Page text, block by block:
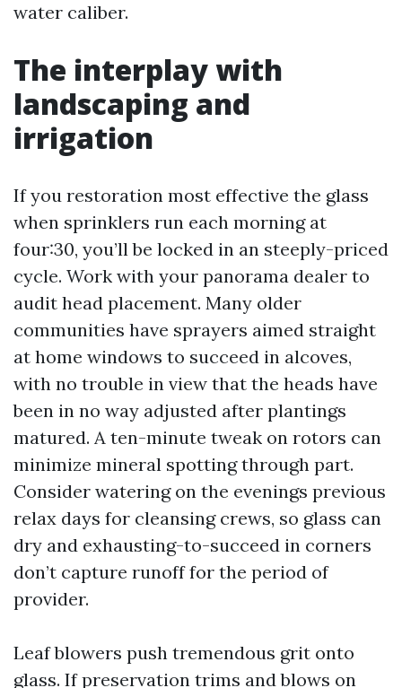
water caliber.
The interplay with
landscaping and
irrigation
If you restoration most effective the glass
when sprinklers run each morning at
four:30, you’ll be locked in an steeply-priced
cycle. Work with your panorama dealer to
audit head placement. Many older
communities have sprayers aimed straight
at home windows to succeed in alcoves,
with no trouble in view that the heads have
been in no way adjusted after plantings
matured. A ten-minute tweak on rotors can
minimize mineral spotting through part.
Consider watering on the evenings previous
relax days for cleansing crews, so glass can
dry and exhausting-to-succeed in corners
don’t capture runoff for the period of
provider.
Leaf blowers push tremendous grit onto
glass. If preservation trims and blows on